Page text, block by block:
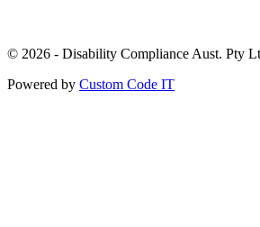
© 2026 - Disability Compliance Aust. Pty
Powered by Custom Code IT